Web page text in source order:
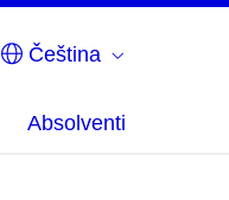
Čeština
Absolventi